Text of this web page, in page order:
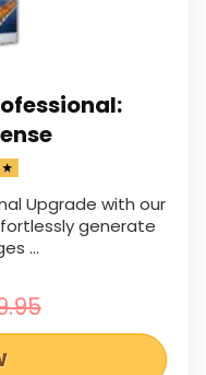
Upgrade with our
generate
...